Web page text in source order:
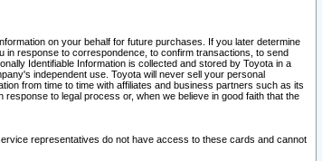
on your behalf for future purchases. If you later determine
in response to correspondence, to confirm transactions, to send
Identifiable Information is collected and stored by Toyota in a
independent use. Toyota will never sell your personal
from time to time with affiliates and business partners such as its
to legal process or, when we believe in good faith that the
representatives do not have access to these cards and cannot